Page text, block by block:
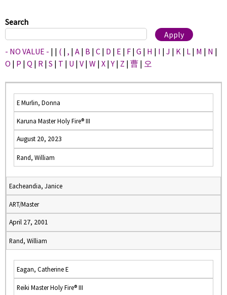
here
Search
- NO VALUE - | | ( | , | A | B | C | D | E | F | G | H | I | J | K | L | M | N |
O | P | Q | R | S | T | U | V | W | X |Y | Z | 曹 | 오
E Murlin, Donna
Karuna Master Holy Fire® III
August 20, 2023
Rand, William
Eacheandia, Janice
ART/Master
April 27, 2001
Rand, William
Eagan, Catherine E
Reiki Master Holy Fire® III